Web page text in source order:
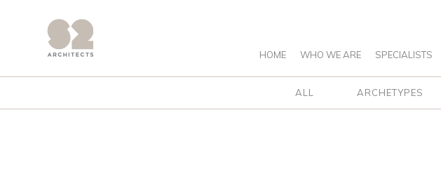
HOME WHO WE ARE SPECIALISTS
ALL ARCHETYPES